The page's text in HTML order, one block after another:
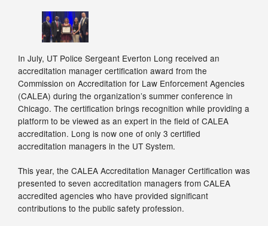
In July, UT Police Sergeant Everton Long received an
accreditation manager certification award from the
Commission on Accreditation for Law Enforcement Agencies
(CALEA) during the organization’s summer conference in
Chicago. The certification brings recognition while providing a
platform to be viewed as an expert in the field of CALEA
accreditation. Long is now one of only 3 certified
accreditation managers in the UT System.
This year, the CALEA Accreditation Manager Certification was
presented to seven accreditation managers from CALEA
accredited agencies who have provided significant
contributions to the public safety profession.